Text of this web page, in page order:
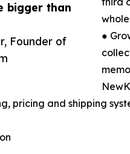
bigger than
Founder of
●
pricing and shipping